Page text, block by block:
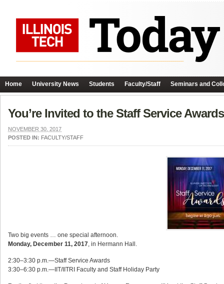
Home University News Students Faculty/Staff Seminars and
You’re Invited to the Staff Service
NOVEMBER 30, 2017
POSTED IN: FACULTY/STAFF
Two big events … one special afternoon.
Monday, December 11, 2017, in Hermann Hall.
2:30–3:30 p.m.—Staff Service Awards
3:30–6:30 p.m.—IIT/IITRI Faculty and Staff Holiday Party